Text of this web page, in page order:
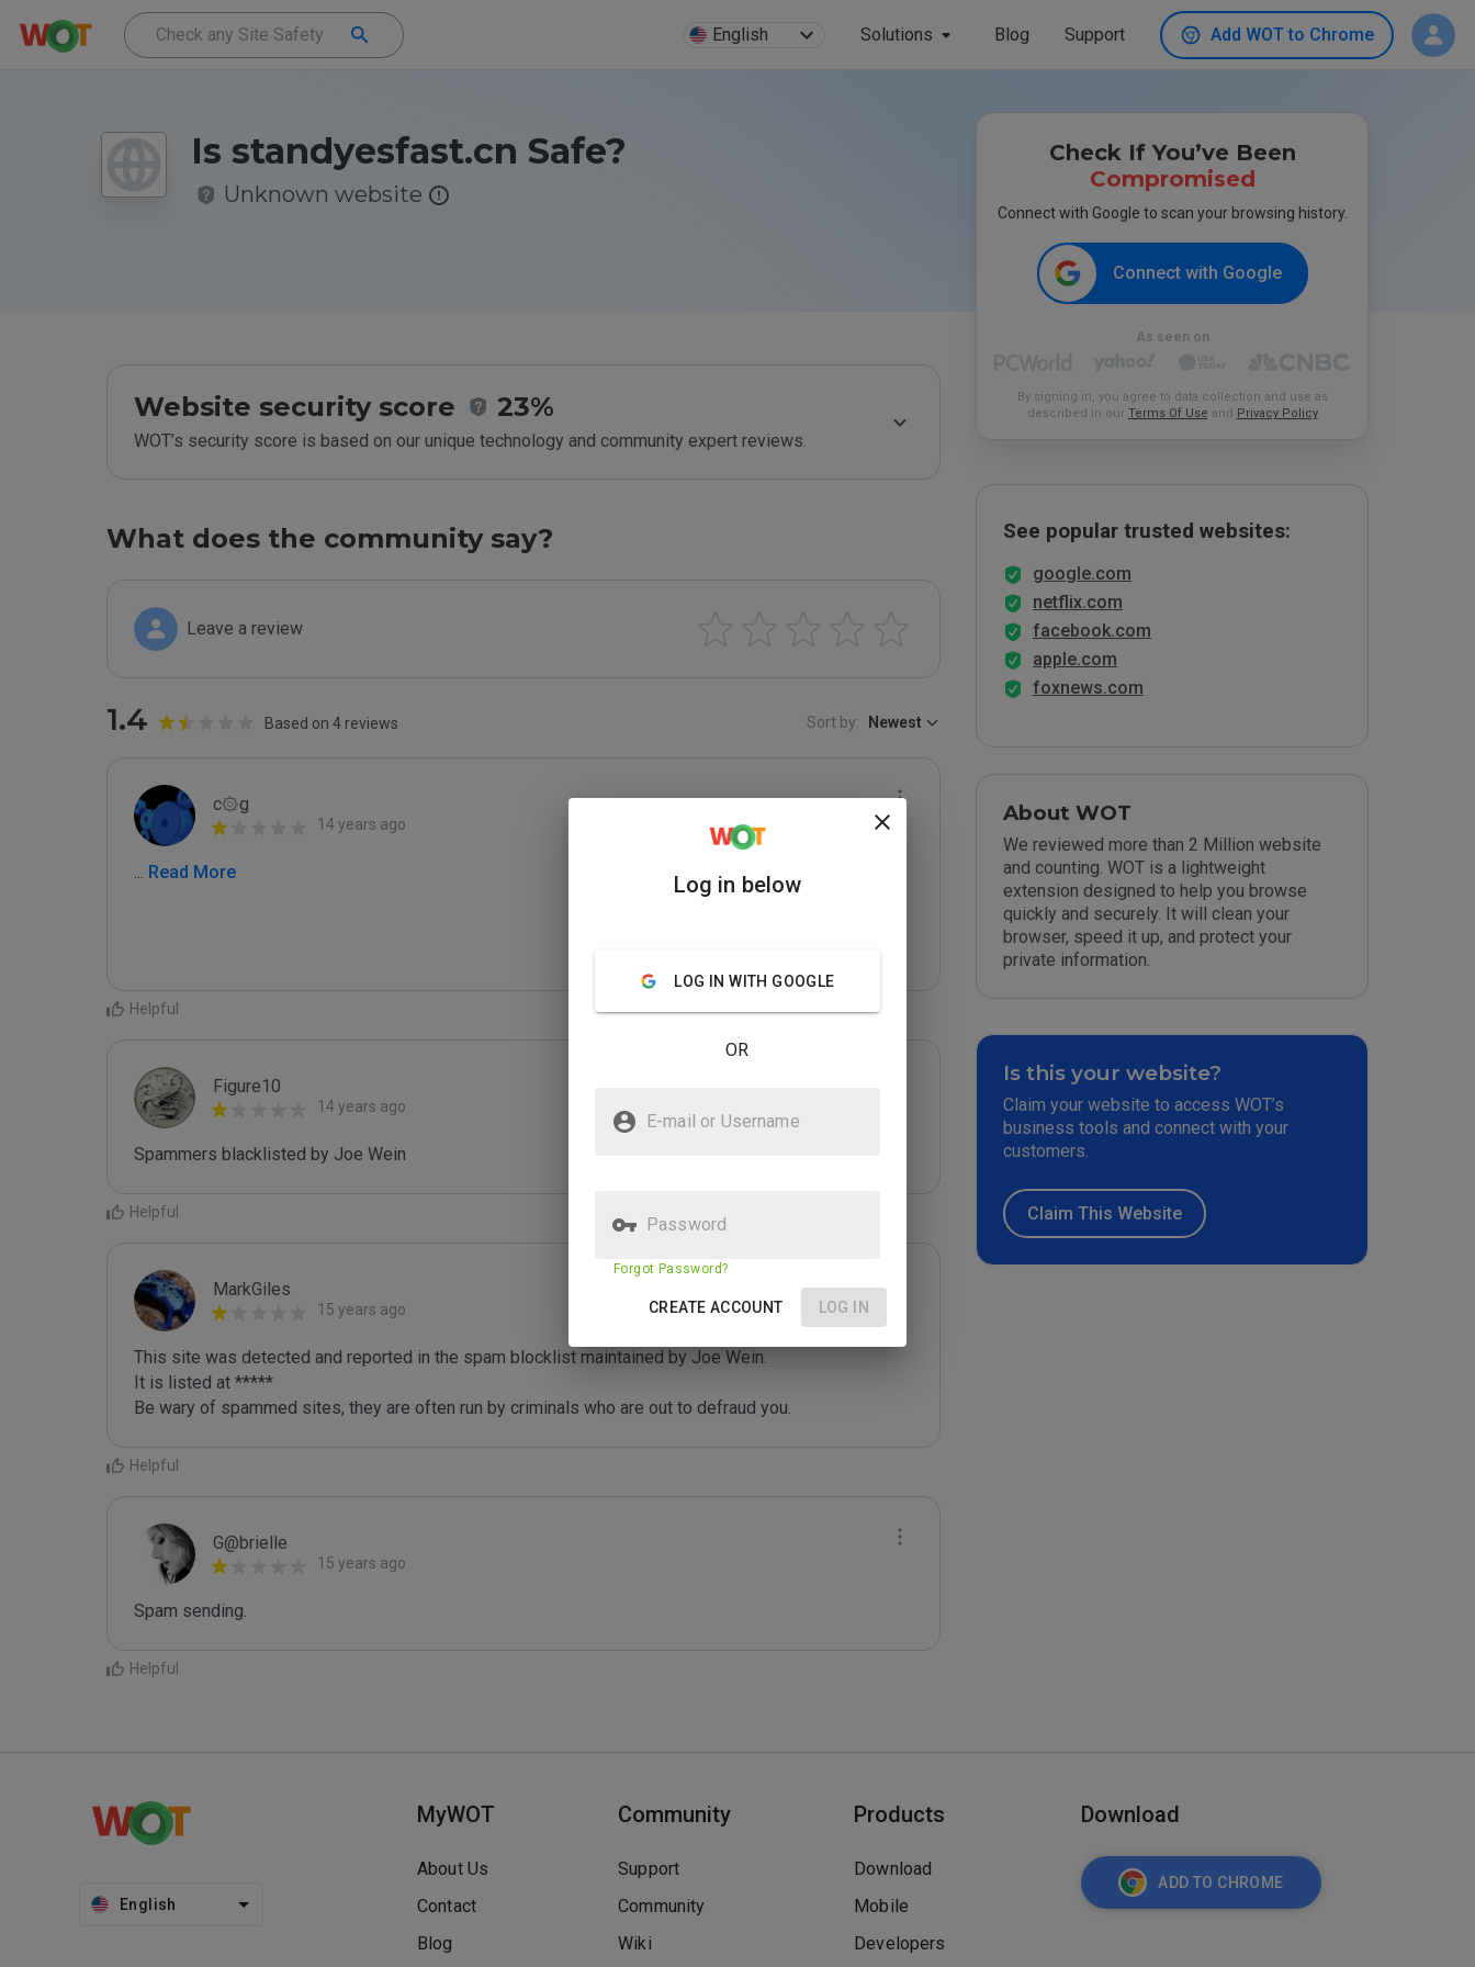
English Solutions Blog Support Add WOT to Chrome
Is standyesfast.cn Safe?
Unknown website
Website security score 23%
WOT’s security score is based on our unique technology and community expert reviews.
What does the community say?
Leave a review
1.4 Based on 4 reviews Sort by: Newest
c۞g
14 years ago
... Read More
Helpful
Figure10
14 years ago
Spammers blacklisted by Joe Wein
Helpful
MarkGiles
15 years ago
This site was detected and reported in the spam blocklist maintained by Joe Wein.
It is listed at *****
Be wary of spammed sites, they are often run by criminals who are out to defraud you.
Helpful
G@brielle
15 years ago
Spam sending.
Helpful
Check If You’ve Been
Compromised
Connect with Google to scan your browsing history.
Connect with Google
As seen on
By signing in, you agree to data collection and use as
described in our Terms Of Use and Privacy Policy
See popular trusted websites:
google.com
netflix.com
facebook.com
apple.com
foxnews.com
About WOT
We reviewed more than 2 Million website
and counting. WOT is a lightweight
extension designed to help you browse
quickly and securely. It will clean your
browser, speed it up, and protect your
private information.
Is this your website?
Claim your website to access WOT’s
business tools and connect with your
customers.
Claim This Website
English
MyWOT
About Us
Contact
Blog
Community
Support
Community
Wiki
Products
Download
Mobile
Developers
Download
ADD TO CHROME
Log in below
LOG IN WITH GOOGLE
OR
E-mail or Username
Password
Forgot Password?
CREATE ACCOUNT LOG IN